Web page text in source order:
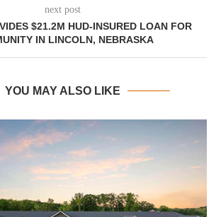
next post
$21.2M HUD-INSURED LOAN FOR
IN LINCOLN, NEBRASKA
YOU MAY ALSO LIKE